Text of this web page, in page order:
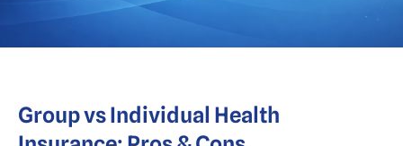
Group vs Individual Health